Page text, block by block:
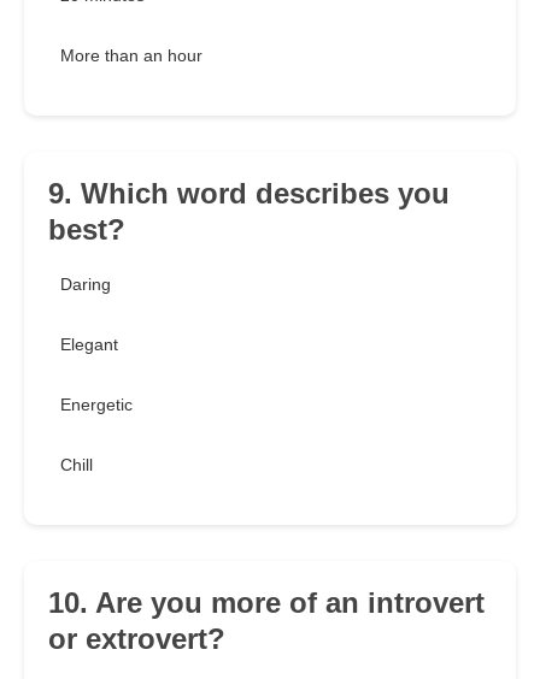
More than an hour
9. Which word describes you
best?
Daring
Elegant
Energetic
Chill
10. Are you more of an introvert
or extrovert?